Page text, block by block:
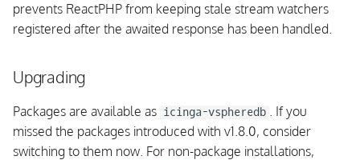
a
r
a
Upgrading
Fixed issues
PHP Support
Dependencies
prevents ReactPHP from keeping stale stream watchers
registered after the awaited response has been handled.
Upgrading
Packages are available as icinga-vspheredb . If you
missed the packages introduced with v1.8.0, consider
switching to them now. For non-package installations,